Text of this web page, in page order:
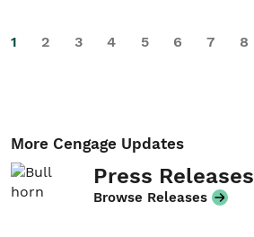
1 2 3 4 5 6 7 8
More Cengage Updates
Press Releases
Browse Releases